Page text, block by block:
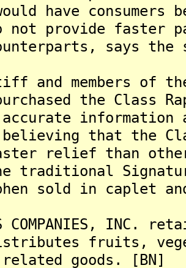
have consumers
not provide
says
and members of
the Class
information
that the
relief than
traditional
sold in caplet
COMPANIES,
fruits,
goods. [BN]